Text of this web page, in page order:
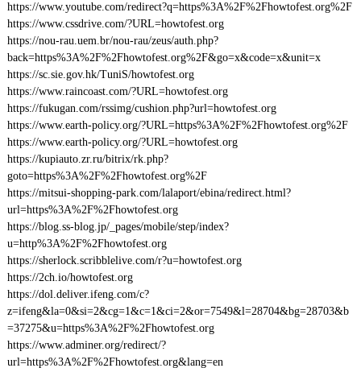
https://www.youtube.com/redirect?q=https%3A%2F%2Fhowtofest.org%2F
https://www.cssdrive.com/?URL=howtofest.org
https://nou-rau.uem.br/nou-rau/zeus/auth.php?
back=https%3A%2F%2Fhowtofest.org%2F&go=x&code=x&unit=x
https://sc.sie.gov.hk/TuniS/howtofest.org
https://www.raincoast.com/?URL=howtofest.org
https://fukugan.com/rssimg/cushion.php?url=howtofest.org
https://www.earth-policy.org/?URL=https%3A%2F%2Fhowtofest.org%2F
https://www.earth-policy.org/?URL=howtofest.org
https://kupiauto.zr.ru/bitrix/rk.php?
goto=https%3A%2F%2Fhowtofest.org%2F
https://mitsui-shopping-park.com/lalaport/ebina/redirect.html?
url=https%3A%2F%2Fhowtofest.org
https://blog.ss-blog.jp/_pages/mobile/step/index?
u=http%3A%2F%2Fhowtofest.org
https://sherlock.scribblelive.com/r?u=howtofest.org
https://2ch.io/howtofest.org
https://dol.deliver.ifeng.com/c?
z=ifeng&la=0&si=2&cg=1&c=1&ci=2&or=7549&l=28704&bg=28703&b
=37275&u=https%3A%2F%2Fhowtofest.org
https://www.adminer.org/redirect/?
url=https%3A%2F%2Fhowtofest.org&lang=en